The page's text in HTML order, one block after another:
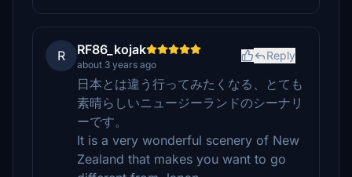
R RF86_kojak
about 3 years ago
Reply
日本とは違う行ってみたくなる、とても
素晴らしいニュージーランドのシーナリ
ーです。
It is a very wonderful scenery of New
Zealand that makes you want to go